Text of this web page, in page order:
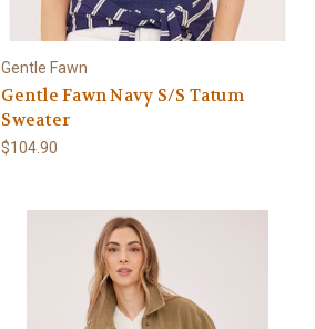
Gentle Fawn
Gentle Fawn Navy S/S Tatum
Sweater
$104.90